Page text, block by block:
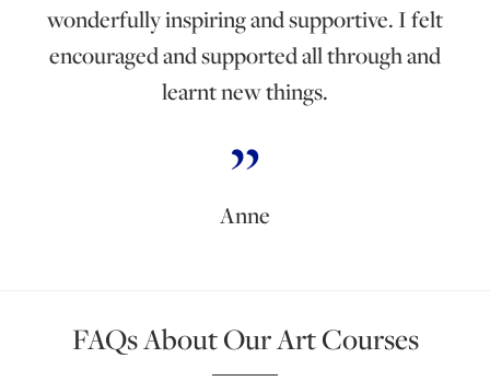
wonderfully inspiring and supportive. I felt
encouraged and supported all through and
learnt new things.
Anne
FAQs About Our Art Courses